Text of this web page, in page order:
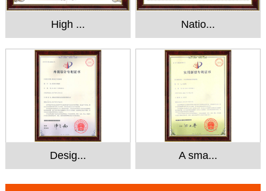
High ... Natio...
Desig... A sma...